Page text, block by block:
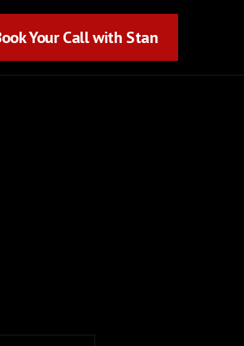
Your Call with Stan